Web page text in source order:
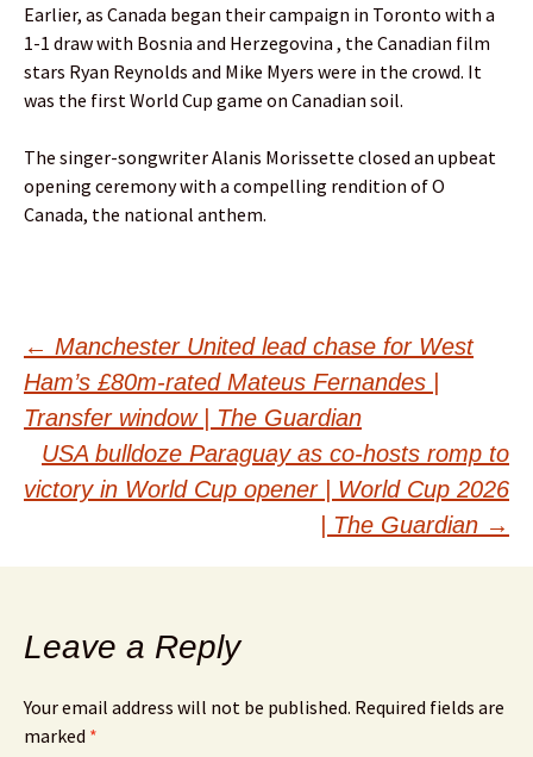
Earlier, as Canada began their campaign in Toronto with a
1-1 draw with Bosnia and Herzegovina , the Canadian film
stars Ryan Reynolds and Mike Myers were in the crowd. It
was the first World Cup game on Canadian soil.
The singer-songwriter Alanis Morissette closed an upbeat
opening ceremony with a compelling rendition of O
Canada, the national anthem.
Post
navigation
← Manchester United lead chase for West
Ham’s £80m-rated Mateus Fernandes |
Transfer window | The Guardian
USA bulldoze Paraguay as co-hosts romp to
victory in World Cup opener | World Cup 2026
| The Guardian →
Leave a Reply
Your email address will not be published. Required fields are
marked *